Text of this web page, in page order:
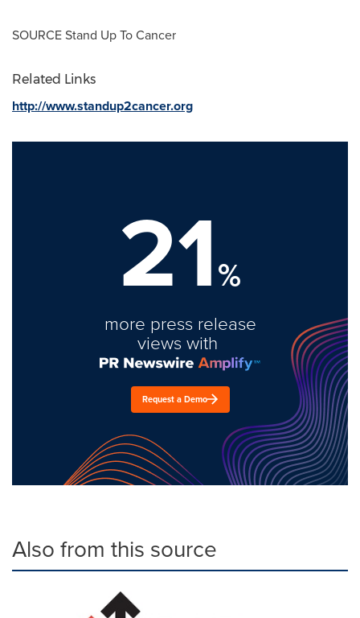
SOURCE Stand Up To Cancer
Related Links
http://www.standup2cancer.org
21%
more press release
views with
Request a Demo
Also from this source